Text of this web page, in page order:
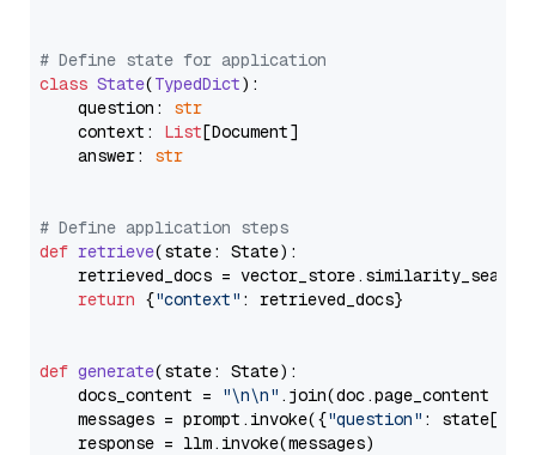
# Define state for application
class State(TypedDict):
    question:
str
    context:
List[Document]
    answer:
str
# Define application steps
def retrieve(state: State):
retrieved_docs =
return {"context" : retrieved_docs}
def generate(state: State):
    docs_content =
"\n\n" .join(doc.page_content
    messages = prompt.invoke({
"question" : state[
    response = llm.invoke(messages)